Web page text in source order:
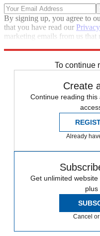
By signing up, you agree to
that you have read our
marketing emails from us
To continue
Create
Continue reading
Already
Get unlimited
plus
Cancel